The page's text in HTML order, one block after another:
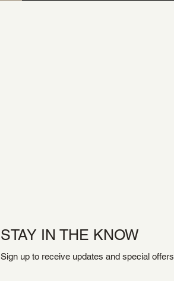
STAY IN THE KNOW
Sign up to receive updates and special offers